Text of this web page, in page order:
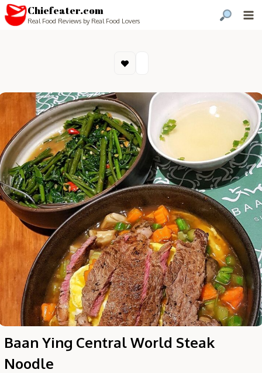
Chiefeater.com
Real Food Reviews by Real Food Lovers
Baan Ying Central World Steak
Noodle